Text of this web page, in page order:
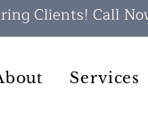
Services
Clients! Call